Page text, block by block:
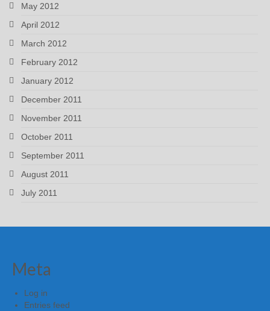
May 2012
April 2012
March 2012
February 2012
January 2012
December 2011
November 2011
October 2011
September 2011
August 2011
July 2011
Meta
Log in
Entries feed